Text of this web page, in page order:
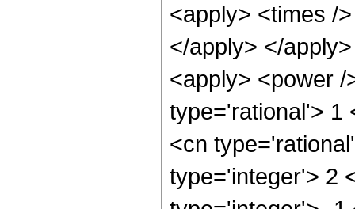
<apply> <times /
</apply> </
<apply> <power
type='rational'> 1
<cn
type='integer'> 2